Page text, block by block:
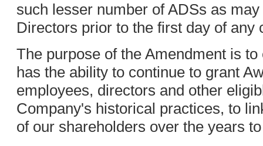
such lesser number of ADSs as
Directors prior to the first day of any
The purpose of the Amendment is
has the ability to continue to grant
employees, directors and other
Company's historical practices, to
of our shareholders over the years